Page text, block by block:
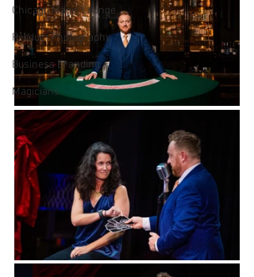
Chicago Magic Lounge
Product Photography
Business Branding
Magicians